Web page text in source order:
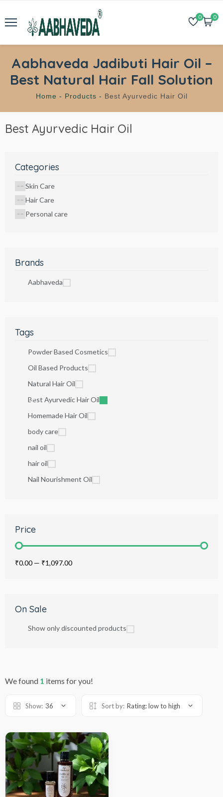
0 0
Aabhaveda Jadibuti Hair Oil –
Best Natural Hair Fall Solution
Home - Products - Best Ayurvedic Hair Oil
Best Ayurvedic Hair Oil
Categories
Skin Care
Hair Care
Personal care
Brands
Aabhaveda
Tags
Powder Based Cosmetics
Oil Based Products
Natural Hair Oil
Best Ayurvedic Hair Oil
Homemade Hair Oil
body care
nail oil
hair oil
Nail Nourishment Oil
Price
₹0.00 — ₹1,097.00
On Sale
Show only discounted products
We found 1 items for you!
Show: 36 Sort by: Rating: low to high